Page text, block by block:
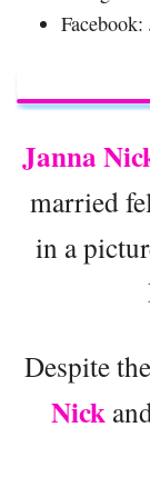
Janna
married
in a
Despite
Nick